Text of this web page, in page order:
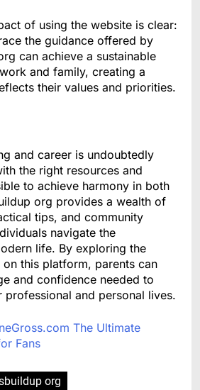
of using the website is clear:
the guidance offered by
can achieve a sustainable
and family, creating a
their values and priorities.
and career is undoubtedly
the right resources and
to achieve harmony in both
org provides a wealth of
tips, and community
navigate the
life. By exploring the
this platform, parents can
and confidence needed to
professional and personal lives.
The Ultimate
Fans
org